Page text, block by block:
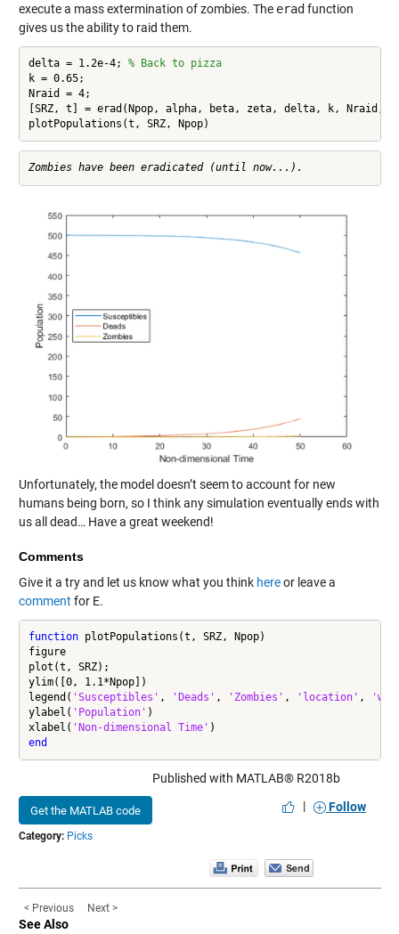
execute a mass extermination of zombies. The eradfunction
gives us the ability to raid them.
delta = 1.2e-4; % Back to pizza
k = 0.65;
Nraid = 4;
[SRZ, t] = erad(Npop, alpha, beta, zeta, delta, k, Nraid,
plotPopulations(t, SRZ, Npop)
Unfortunately, the model doesn’t seem to account for new
humans being born, so I think any simulation eventually ends with
us all dead… Have a great weekend!
Comments
Give it a try and let us know what you think hereor leave a
comment for E.
function plotPopulations(t, SRZ, Npop)
figure
plot(t, SRZ);
ylim([0, 1.1*Npop])
legend( 'Susceptibles' , 'Deads' , 'Zombies' , 'location' ,
ylabel( 'Population' )
xlabel( 'Non-dimensional Time'
end
Get the MATLAB code
Published with MATLAB® R2018b
|
Follow
Category: Picks
< Previous Next >
See Also